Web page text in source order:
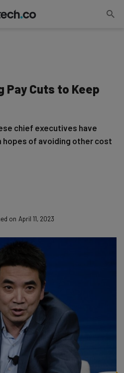
Pay Cuts to Keep
chief executives have
hopes of avoiding other cost
on April 11, 2023